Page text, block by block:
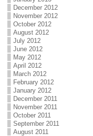
December 2012
November 2012
October 2012
August 2012
July 2012
June 2012
May 2012
April 2012
March 2012
February 2012
January 2012
December 2011
November 2011
October 2011
September 2011
August 2011